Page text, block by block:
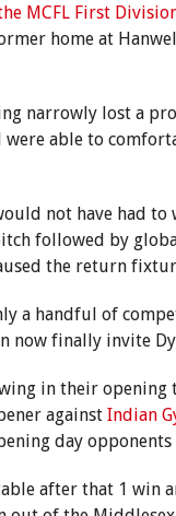
MCFL First
home at
narrowly lost a
were able to
not have had to
followed by
the return
a handful of
now finally invite
in their opening
against Indian
day opponents
after that 1 win